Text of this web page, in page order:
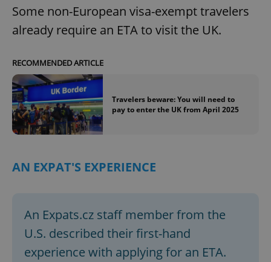
Some non-European visa-exempt travelers
already require an ETA to visit the UK.
RECOMMENDED ARTICLE
Travelers beware: You will need to
pay to enter the UK from April 2025
AN EXPAT'S EXPERIENCE
An Expats.cz staff member from the
U.S. described their first-hand
experience with applying for an ETA.